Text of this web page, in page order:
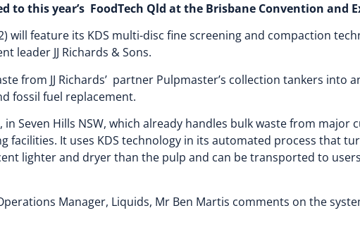
this year’s FoodTech Qld at the Brisbane Convention and
will feature its KDS multi-disc fine screening and compaction
leader JJ Richards & Sons.
from JJ Richards’ partner Pulpmaster’s collection tankers into
fossil fuel replacement.
in Seven Hills NSW, which already handles bulk waste from
facilities. It uses KDS technology in its automated process that
lighter and dryer than the pulp and can be transported to
Operations Manager, Liquids, Mr Ben Martis comments on the